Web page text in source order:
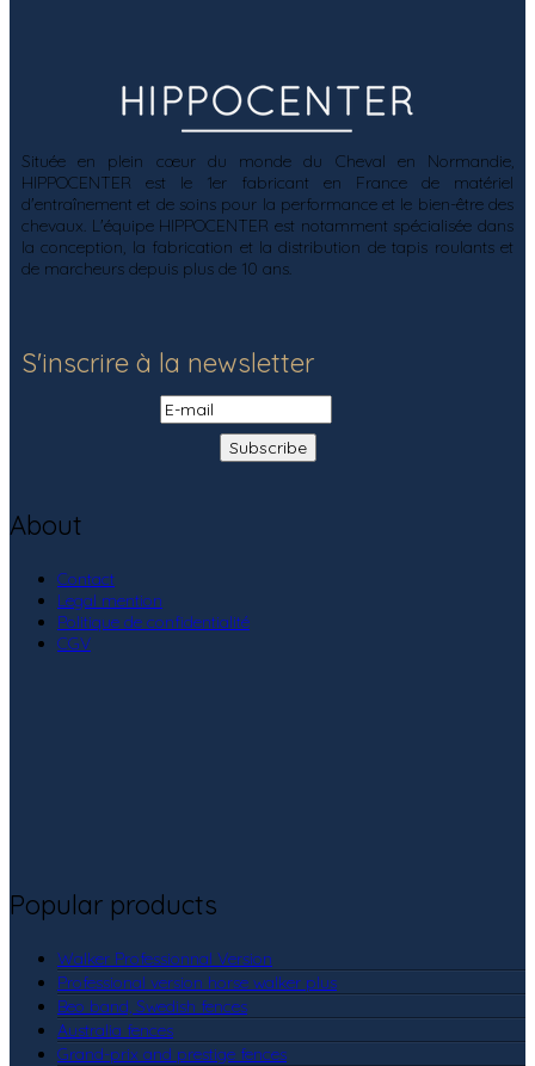
Située en plein cœur du monde du Cheval en Normandie,
HIPPOCENTER est le 1er fabricant en France de matériel
d'entraînement et de soins pour la performance et le bien-être des
chevaux. L'équipe HIPPOCENTER est notamment spécialisée dans
la conception, la fabrication et la distribution de tapis roulants et
de marcheurs depuis plus de 10 ans.
S'inscrire à la newsletter
About
Contact
Legal mention
Politique de confidentialité
CGV
Popular products
Walker Professionnal Version
Professional version horse walker plus
Beo band, Swedish fences
Australia fences
Grand-prix and prestige fences